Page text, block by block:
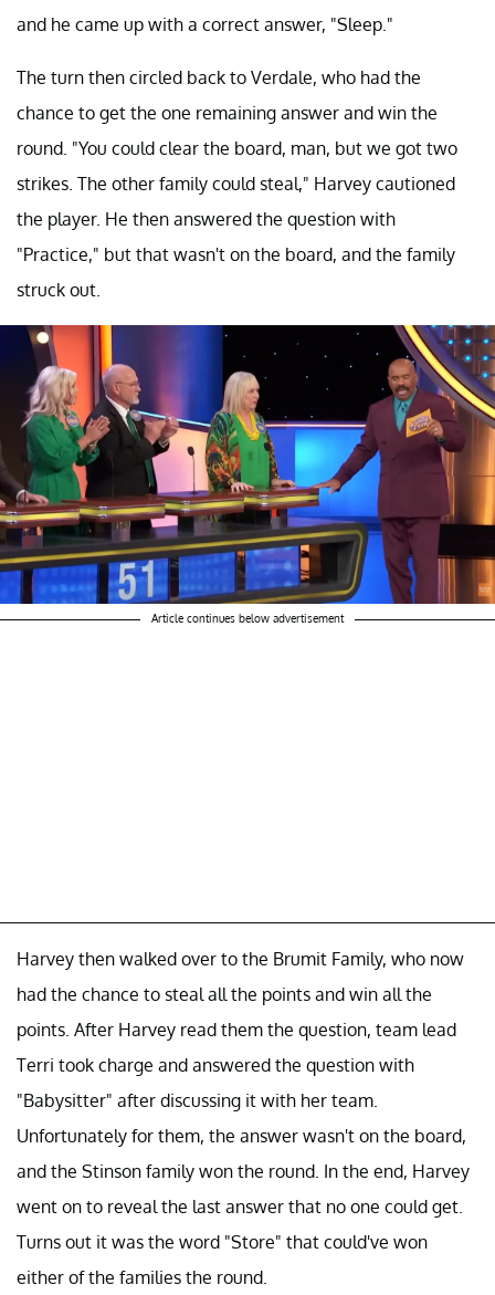
and he came up with a correct answer, "Sleep."
The turn then circled back to Verdale, who had the
chance to get the one remaining answer and win the
round. "You could clear the board, man, but we got two
strikes. The other family could steal," Harvey cautioned
the player. He then answered the question with
"Practice," but that wasn't on the board, and the family
struck out.
Article continues below advertisement
Harvey then walked over to the Brumit Family, who now
had the chance to steal all the points and win all the
points. After Harvey read them the question, team lead
Terri took charge and answered the question with
"Babysitter" after discussing it with her team.
Unfortunately for them, the answer wasn't on the board,
and the Stinson family won the round. In the end, Harvey
went on to reveal the last answer that no one could get.
Turns out it was the word "Store" that could've won
either of the families the round.